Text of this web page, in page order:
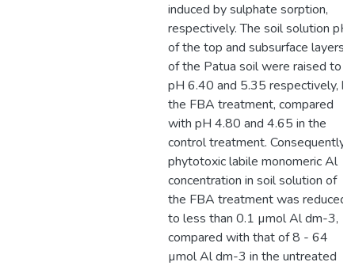
induced by sulphate sorption,
respectively. The soil solution pH
of the top and subsurface layers
of the Patua soil were raised to
pH 6.40 and 5.35 respectively, by
the FBA treatment, compared
with pH 4.80 and 4.65 in the
control treatment. Consequently
phytotoxic labile monomeric Al
concentration in soil solution of
the FBA treatment was reduced
to less than 0.1 µmol Al dm-3,
compared with that of 8 - 64
µmol Al dm-3 in the untreated